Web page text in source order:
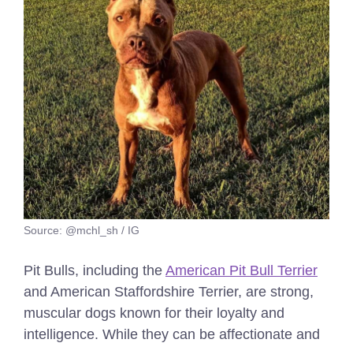
Source: @mchl_sh / IG
Pit Bulls, including the American Pit Bull Terrier
and American Staffordshire Terrier, are strong,
muscular dogs known for their loyalty and
intelligence. While they can be affectionate and